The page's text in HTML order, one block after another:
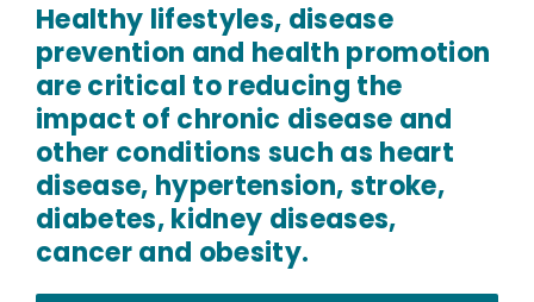
Healthy lifestyles, disease
prevention and health promotion
are critical to reducing the
impact of chronic disease and
other conditions such as heart
disease, hypertension, stroke,
diabetes, kidney diseases,
cancer and obesity.